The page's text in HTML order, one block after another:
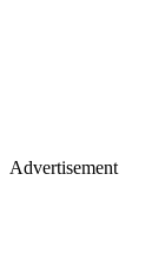
Advertisement